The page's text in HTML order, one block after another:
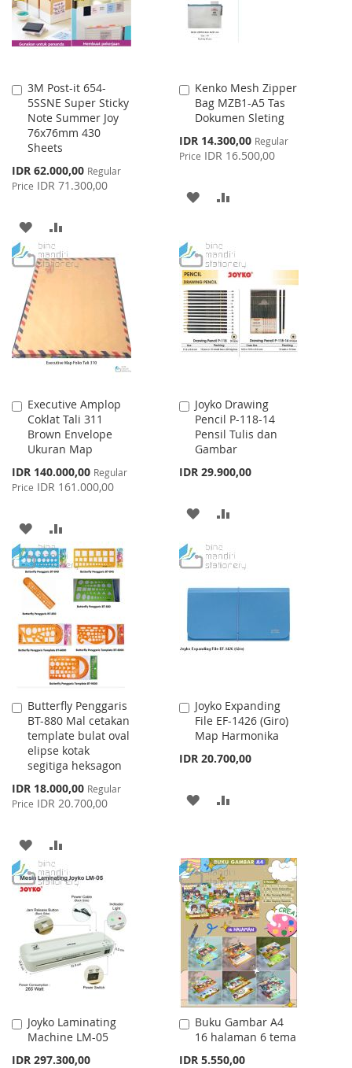
3M Post-it 654-
5SSNE Super Sticky
Note Summer Joy
76x76mm 430
Sheets
Special
Price
IDR 62.000,00 Regular
Price IDR 71.300,00
Add
to
Cart
ADD
TO
WISH
TO
COMPARE
Kenko Mesh Zipper
Bag MZB1-A5 Tas
Dokumen Sleting
Special
Price
IDR 14.300,00 Regular
Price IDR 16.500,00
Add
to
Cart
ADD
WISH
LIST
COMPARE
Executive Amplop
Coklat Tali 311
Brown Envelope
Ukuran Map
Special
Price
IDR 140.000,00 Regular
Price IDR 161.000,00
Add
to
Cart
ADD
TO
WISH
LIST
TO
COMPARE
Joyko Drawing
Pencil P-118-14
Pensil Tulis dan
Gambar
IDR 29.900,00
Add
to
Cart
ADD
WISH
LIST
COMPARE
Butterfly Penggaris
BT-880 Mal cetakan
template bulat oval
elipse kotak
segitiga heksagon
Special
Price
IDR 18.000,00 Regular
Price IDR 20.700,00
Add
to
Cart
ADD
TO
LIST
TO
COMPARE
Joyko Expanding
File EF-1426 (Giro)
Map Harmonika
IDR 20.700,00
Add
to
Cart
ADD
LIST
Joyko Laminating
Machine LM-05
IDR 297.300,00
Add
to
Cart
Buku Gambar A4
16 halaman 6 tema
IDR 5.550,00
Add
to
Cart